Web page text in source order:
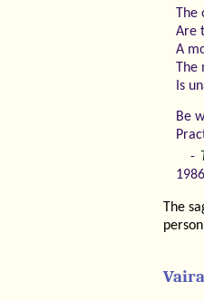
The
Are
A
The
Is
Be
-
The